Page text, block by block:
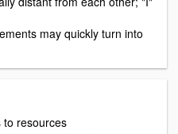
may quickly turn into
to resources